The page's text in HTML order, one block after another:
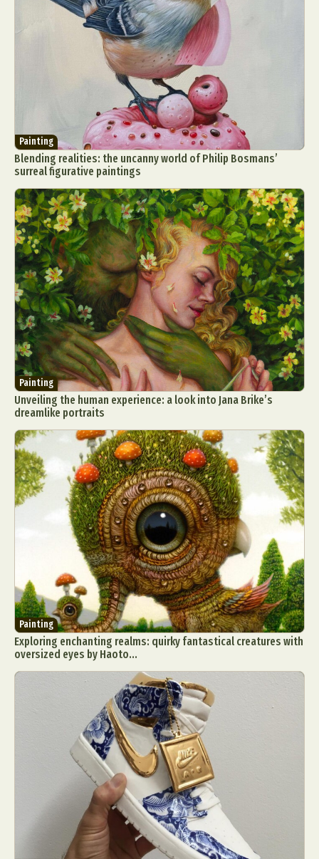
Painting
Blending realities: the uncanny world of Philip Bosmans’
surreal figurative paintings
Painting
Unveiling the human experience: a look into Jana Brike’s
dreamlike portraits
Painting
Exploring enchanting realms: quirky fantastical creatures with
oversized eyes by Haoto...